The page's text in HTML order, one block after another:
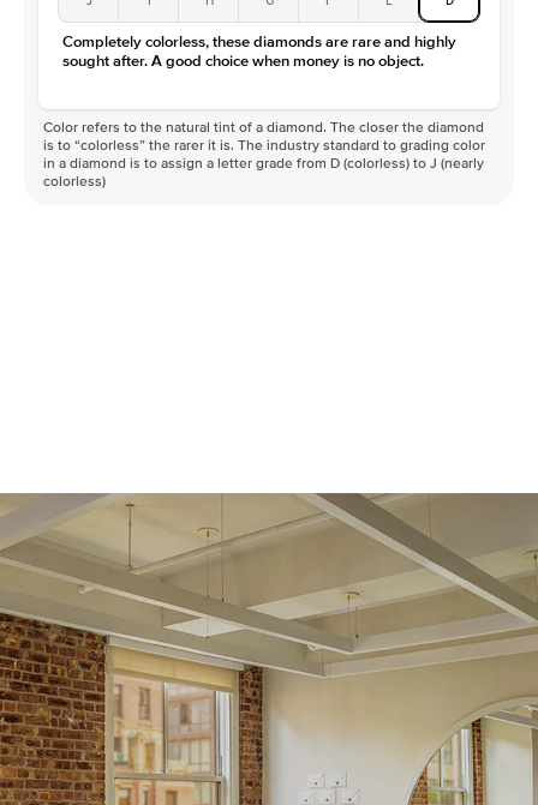
Completely colorless, these diamonds are rare and highly
sought after. A good choice when money is no object.
Color refers to the natural tint of a diamond. The closer the diamond
is to “colorless” the rarer it is. The industry standard to grading color
in a diamond is to assign a letter grade from D (colorless) to J (nearly
colorless)